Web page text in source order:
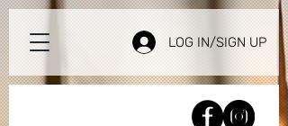
LOG IN/SIGN UP